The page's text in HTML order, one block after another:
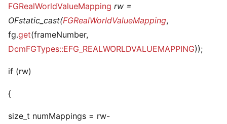
FGRealWorldValueMapping rw =
OFstatic_cast(FGRealWorldValueMapping,
fg.get(frameNumber,
DcmFGTypes::EFG_REALWORLDVALUEMAPPING));
if (rw)
{
size_t numMappings = rw-